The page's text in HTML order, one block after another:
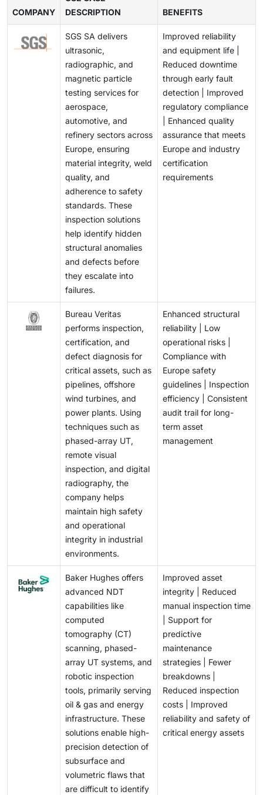
prevention of catastrophic failures further reinforces
Europe.
Additionally, ongoing costs related to software
updates, calibration, and training add to the financial
burden, restraining market growth.
complex materials faster than traditional methods,
predictive maintenance, and cloud-based reporting.
This transformation opens avenues for startups and
technology providers to introduce innovative NDT
solutions tailored for aerospace, automotive, and
energy sectors.
possess non-uniform structures, making it difficult for
conventional NDT techniques to ensure complete
defect detection. This limitation requires continuous
research and development of high-resolution imaging
systems, advanced sensors, and adaptive inspection
methodologies. The challenge also extends to training
skilled personnel capable of interpreting complex
inspection data accurately.
COMPANY
DESCRIPTION
BENEFITS
SGS SA delivers
ultrasonic,
radiographic, and
magnetic particle
testing services for
aerospace,
automotive, and
refinery sectors across
Europe, ensuring
material integrity, weld
quality, and
adherence to safety
standards. These
inspection solutions
help identify hidden
structural anomalies
and defects before
they escalate into
failures.
Improved reliability
and equipment life |
Reduced downtime
through early fault
detection | Improved
regulatory compliance
| Enhanced quality
assurance that meets
Europe and industry
certification
requirements
Bureau Veritas
performs inspection,
certification, and
defect diagnosis for
critical assets, such as
pipelines, offshore
wind turbines, and
power plants. Using
techniques such as
phased-array UT,
remote visual
inspection, and digital
radiography, the
company helps
maintain high safety
and operational
integrity in industrial
environments.
Enhanced structural
reliability | Low
operational risks |
Compliance with
Europe safety
guidelines | Inspection
efficiency | Consistent
audit trail for long-
term asset
management
Baker Hughes offers
advanced NDT
capabilities like
computed
tomography (CT)
scanning, phased-
array UT systems, and
robotic inspection
tools, primarily serving
oil & gas and energy
infrastructure. These
solutions enable high-
precision detection of
subsurface and
volumetric flaws that
are difficult to identify
Improved asset
integrity | Reduced
manual inspection time
| Support for
predictive
maintenance
strategies | Fewer
breakdowns |
Reduced inspection
costs | Improved
reliability and safety of
critical energy assets